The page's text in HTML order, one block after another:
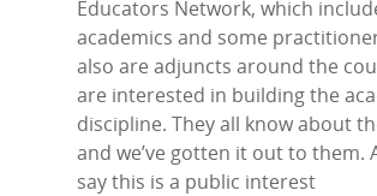
Educators Network, which
academics and some
also are adjuncts around the
are interested in building the
discipline. They all know about
and we’ve gotten it out to them.
say this is a public interest